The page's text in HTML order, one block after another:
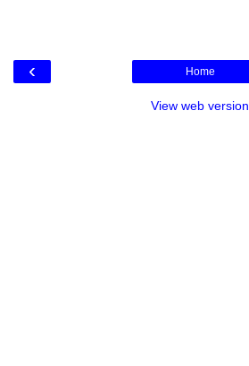
‹ Home
View web version